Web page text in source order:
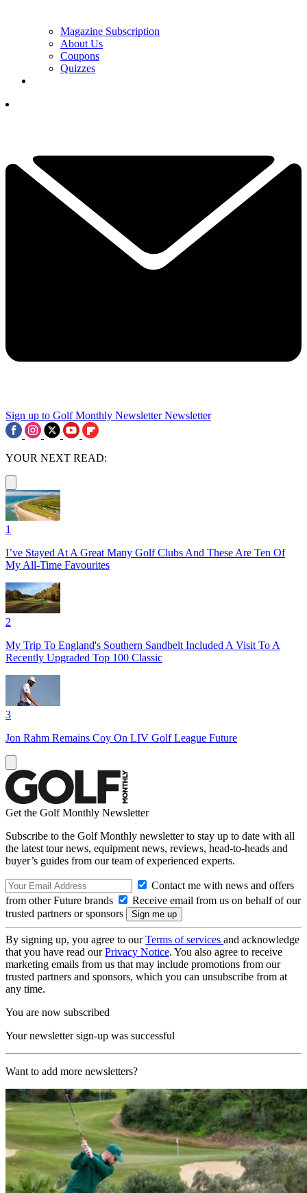
Magazine Subscription
About Us
Coupons
Quizzes
Sign up to Golf Monthly Newsletter Newsletter
YOUR NEXT READ:
1
I’ve Stayed At A Great Many Golf Clubs And These Are Ten Of
My All-Time Favourites
2
My Trip To England's Southern Sandbelt Included A Visit To A
Recently Upgraded Top 100 Classic
3
Jon Rahm Remains Coy On LIV Golf League Future
Get the Golf Monthly Newsletter
Subscribe to the Golf Monthly newsletter to stay up to date with all
the latest tour news, equipment news, reviews, head-to-heads and
buyer’s guides from our team of experienced experts.
Contact me with news and offers
from other Future brands
Receive email from us on behalf of our
trusted partners or sponsors
By signing up, you agree to ourTerms of services and acknowledge
that you have read ourPrivacy Notice. You also agree to receive
marketing emails from us that may include promotions from our
trusted partners and sponsors, which you can unsubscribe from at
any time.
You are now subscribed
Your newsletter sign-up was successful
Want to add more newsletters?